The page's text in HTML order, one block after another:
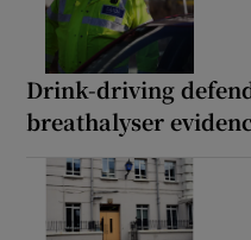
Drink-driving
breathalyser